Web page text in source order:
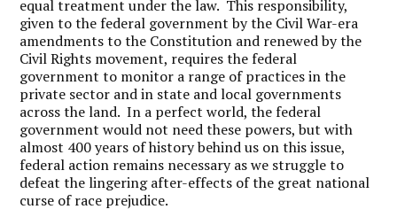
equal treatment under the law. This responsibility,
given to the federal government by the Civil War-era
amendments to the Constitution and renewed by the
Civil Rights movement, requires the federal
government to monitor a range of practices in the
private sector and in state and local governments
across the land. In a perfect world, the federal
government would not need these powers, but with
almost 400 years of history behind us on this issue,
federal action remains necessary as we struggle to
defeat the lingering after-effects of the great national
curse of race prejudice.